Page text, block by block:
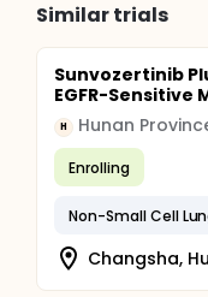
Similar trials
Sunvozertinib
EGFR-Sensitive
H Hunan
Enrolling
Non-Small Cell
Changsha,